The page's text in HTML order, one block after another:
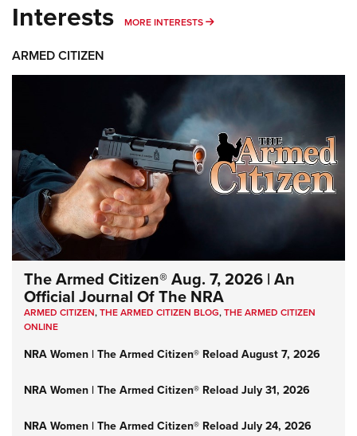
Interests MORE INTERESTS MORE INTERESTS
ARMED CITIZEN
The Armed Citizen® Aug. 7, 2026 | An
Official Journal Of The NRA
ARMED CITIZEN,THE ARMED CITIZEN BLOG,THE ARMED CITIZEN
ONLINE
NRA Women | The Armed Citizen® Reload August 7, 2026
NRA Women | The Armed Citizen® Reload July 31, 2026
NRA Women | The Armed Citizen® Reload July 24, 2026